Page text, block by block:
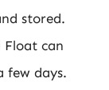
stored.
Float can
few days.